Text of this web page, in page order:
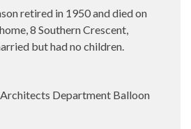
retired in 1950 and died on
8 Southern Crescent,
but had no children.
Department Balloon